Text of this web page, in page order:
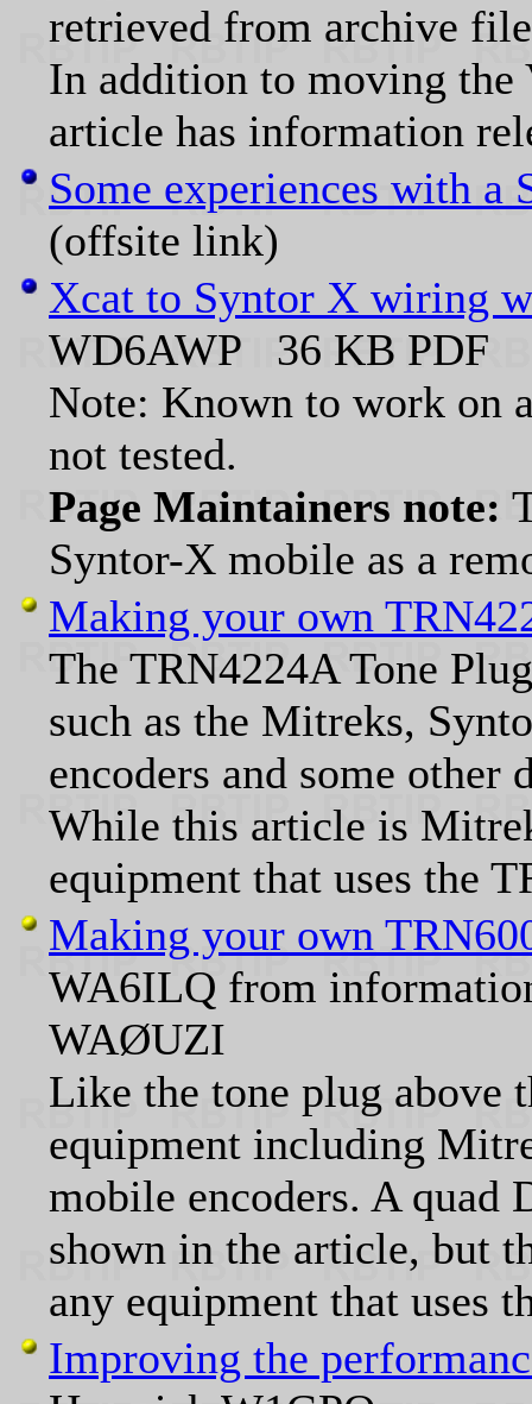
retrieved from archive
In addition to moving the
article has information
Some experiences with a
(offsite link)
Xcat to Syntor X wiring
WD6AWP 36 KB PDF
Note: Known to work on
not tested.
Page Maintainers note:
Syntor-X mobile as a
Making your own
The TRN4224A Tone
such as the Mitreks,
encoders and some other
While this article is
equipment that uses the
Making your own
WA6ILQ from
WAØUZI
Like the tone plug above
equipment including
mobile encoders. A quad
shown in the article, but
any equipment that uses
Improving the